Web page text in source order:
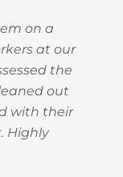
on a
at our
the
out
with their
Highly